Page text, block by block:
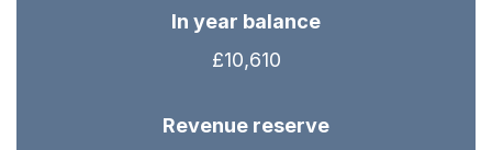
In year balance
£10,610
Revenue reserve